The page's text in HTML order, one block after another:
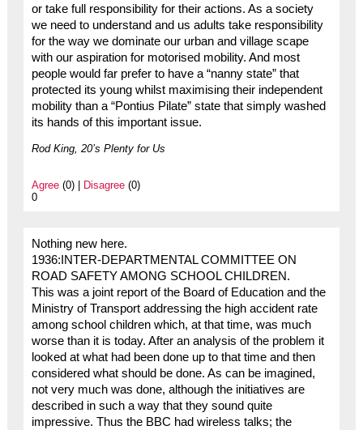
or take full responsibility for their actions. As a society
we need to understand and us adults take responsibility
for the way we dominate our urban and village scape
with our aspiration for motorised mobility. And most
people would far prefer to have a “nanny state” that
protected its young whilst maximising their independent
mobility than a “Pontius Pilate” state that simply washed
its hands of this important issue.
Rod King, 20’s Plenty for Us
Agree(0) | Disagree(0)
0
Nothing new here.
1936:INTER-DEPARTMENTAL COMMITTEE ON
ROAD SAFETY AMONG SCHOOL CHILDREN.
This was a joint report of the Board of Education and the
Ministry of Transport addressing the high accident rate
among school children which, at that time, was much
worse than it is today. After an analysis of the problem it
looked at what had been done up to that time and then
considered what should be done. As can be imagined,
not very much was done, although the initiatives are
described in such a way that they sound quite
impressive. Thus the BBC had wireless talks; the